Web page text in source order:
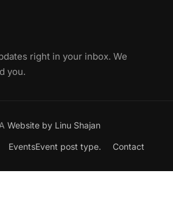
right in your inbox. We
you.
Website by Linu Shajan
EventsEvent post type. Contact